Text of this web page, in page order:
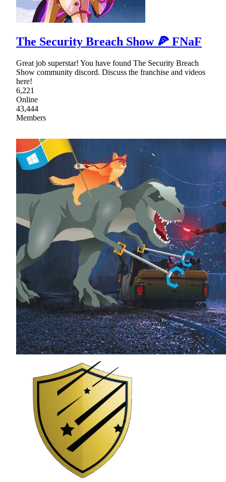
The Security Breach Show 🍕 FNaF
Great job superstar! You have found The Security Breach
Show community discord. Discuss the franchise and videos
here!
6,221
Online
43,444
Members